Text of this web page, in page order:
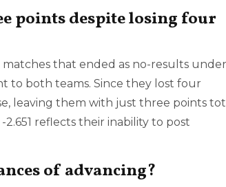
points despite losing four
that ended as no-results under
to both teams. Since they lost four
leaving them with just three points
reflects their inability to post
of advancing?